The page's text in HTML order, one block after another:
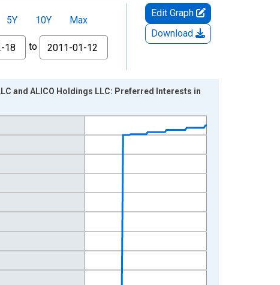
5Y 10Y
Max
to
Edit Graph
Download
and ALICO Holdings LLC: Preferred Interests in